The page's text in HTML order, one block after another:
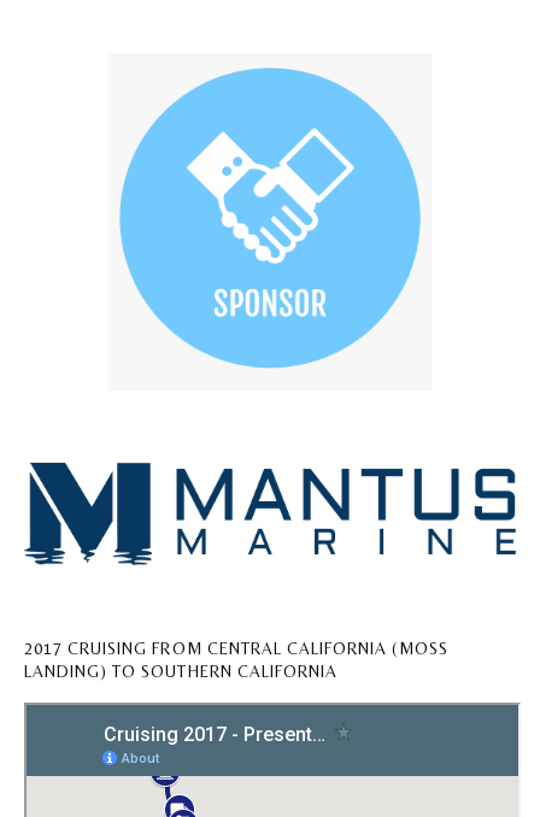
2017 CRUISING FROM CENTRAL CALIFORNIA (MOSS
LANDING) TO SOUTHERN CALIFORNIA